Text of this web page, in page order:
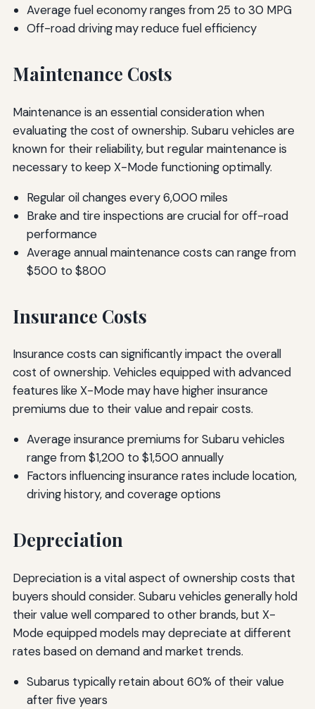
Average fuel economy ranges from 25 to 30 MPG
Off-road driving may reduce fuel efficiency
Maintenance Costs
Maintenance is an essential consideration when
evaluating the cost of ownership. Subaru vehicles are
known for their reliability, but regular maintenance is
necessary to keep X-Mode functioning optimally.
Regular oil changes every 6,000 miles
Brake and tire inspections are crucial for off-road
performance
Average annual maintenance costs can range from
$500 to $800
Insurance Costs
Insurance costs can significantly impact the overall
cost of ownership. Vehicles equipped with advanced
features like X-Mode may have higher insurance
premiums due to their value and repair costs.
Average insurance premiums for Subaru vehicles
range from $1,200 to $1,500 annually
Factors influencing insurance rates include location,
driving history, and coverage options
Depreciation
Depreciation is a vital aspect of ownership costs that
buyers should consider. Subaru vehicles generally hold
their value well compared to other brands, but X-
Mode equipped models may depreciate at different
rates based on demand and market trends.
Subarus typically retain about 60% of their value
after five years